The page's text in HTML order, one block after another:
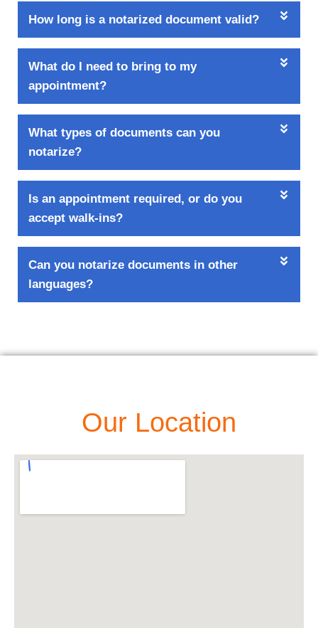
How long is a notarized document valid?
What do I need to bring to my
appointment?
What types of documents can you
notarize?
Is an appointment required, or do you
accept walk-ins?
Can you notarize documents in other
languages?
Our Location